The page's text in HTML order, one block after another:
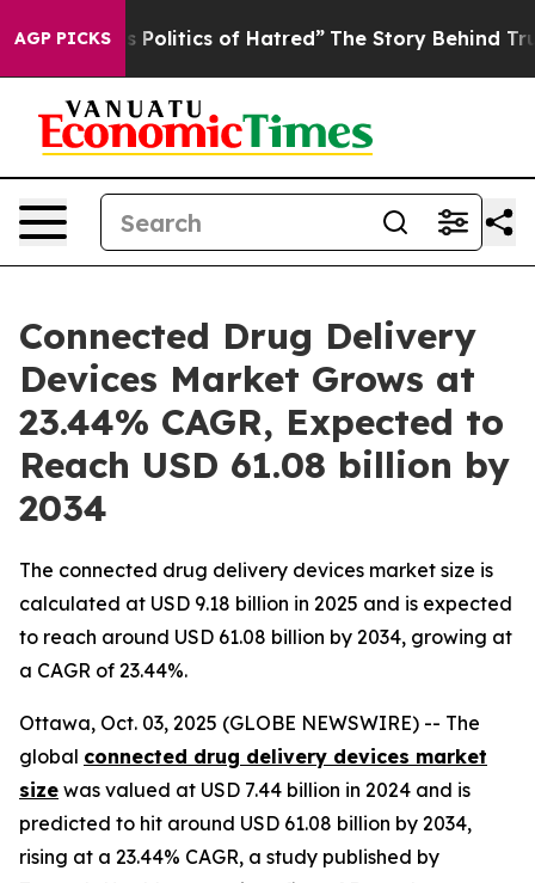
AGP PICKSof Hatred” The Story Behind Trump’s Terrible
Connected Drug Delivery
Devices Market Grows at
23.44% CAGR, Expected to
Reach USD 61.08 billion by
2034
The connected drug delivery devices market size is
calculated at USD 9.18 billion in 2025 and is expected
to reach around USD 61.08 billion by 2034, growing at
a CAGR of 23.44%.
Ottawa, Oct. 03, 2025 (GLOBE NEWSWIRE) -- The
global connected drug delivery devices market
size was valued at USD 7.44 billion in 2024 and is
predicted to hit around USD 61.08 billion by 2034,
rising at a 23.44% CAGR, a study published by